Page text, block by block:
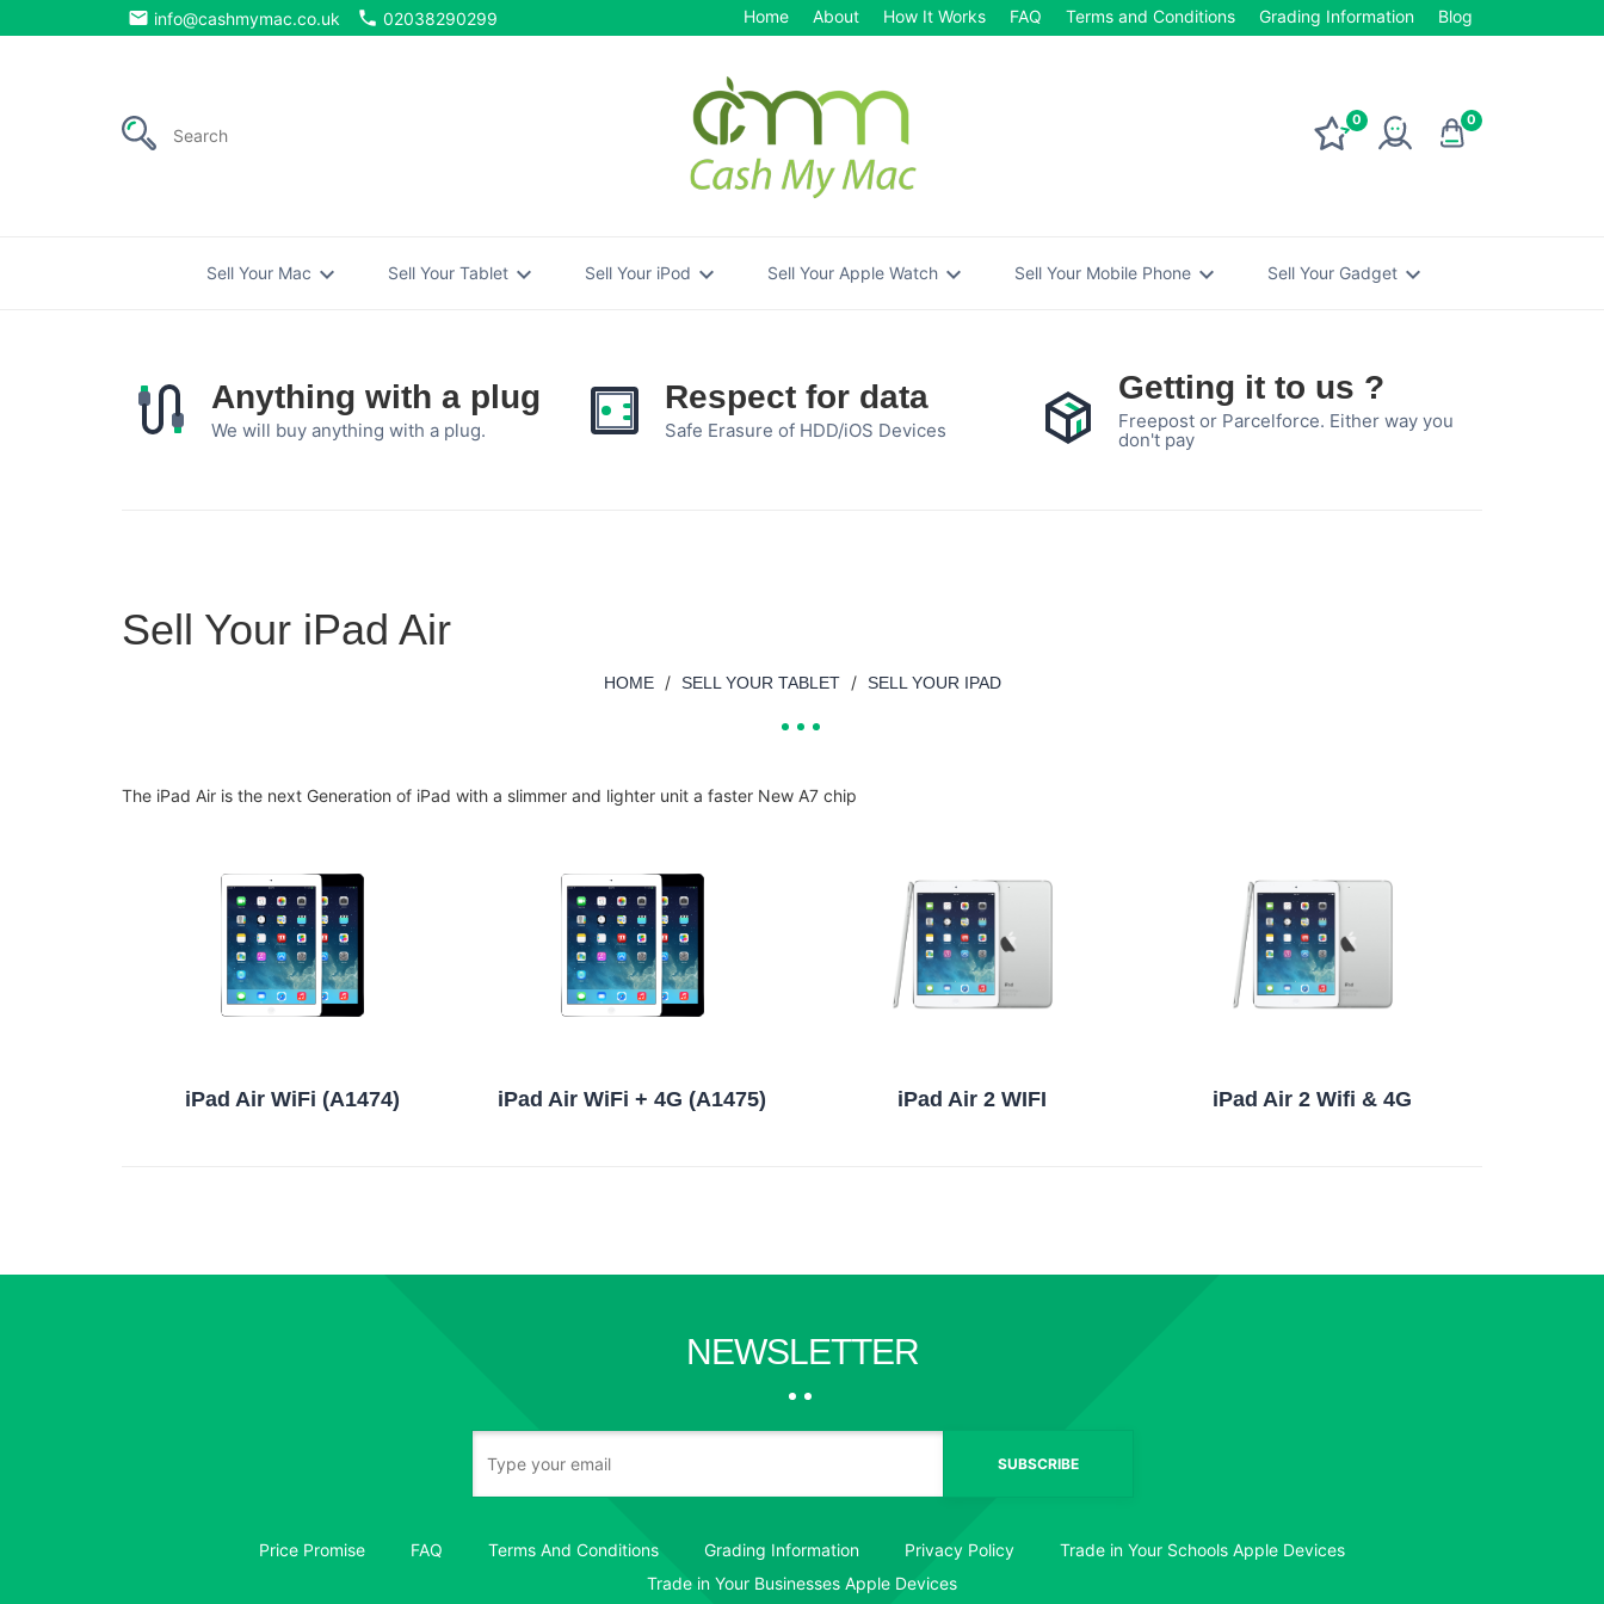
email info@cashmymac.co.uk phone 02038290299 Home About How It Works FAQ Terms and Conditions Grading Information Blog
0 0
Sell Your Mac expand_more Sell Your Tablet expand_more Sell Your iPod expand_more Sell Your Apple Watch expand_more Sell Your Mobile Phone expand_more Sell Your Gadget expand_more
Anything with a plug
We will buy anything with a plug.
Respect for data
Safe Erasure of HDD/iOS Devices
Getting it to us ?
Freepost or Parcelforce. Either way you
don't pay
Sell Your iPad Air
HOME / SELL YOUR TABLET / SELL YOUR IPAD
The iPad Air is the next Generation of iPad with a slimmer and lighter unit a faster New A7 chip
iPad Air WiFi (A1474) iPad Air WiFi + 4G (A1475) iPad Air 2 WIFI iPad Air 2 Wifi & 4G
NEWSLETTER
SUBSCRIBE
Price Promise FAQ Terms And Conditions Grading Information Privacy Policy
Trade in Your Schools Apple Devices
Trade in Your Businesses Apple Devices